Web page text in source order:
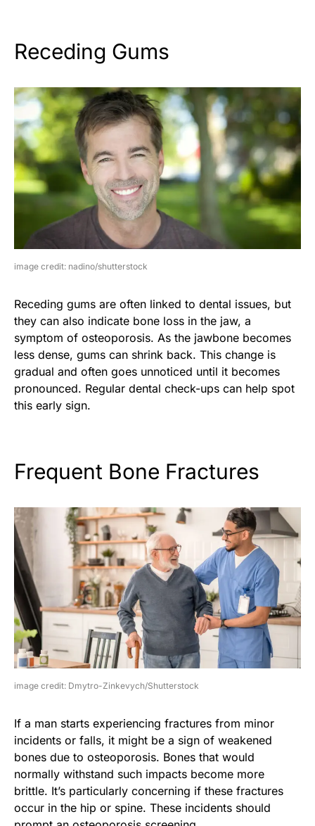
Receding Gums
image credit: nadino/shutterstock
Receding gums are often linked to dental issues, but
they can also indicate bone loss in the jaw, a
symptom of osteoporosis. As the jawbone becomes
less dense, gums can shrink back. This change is
gradual and often goes unnoticed until it becomes
pronounced. Regular dental check-ups can help spot
this early sign.
Frequent Bone Fractures
image credit: Dmytro-Zinkevych/Shutterstock
If a man starts experiencing fractures from minor
incidents or falls, it might be a sign of weakened
bones due to osteoporosis. Bones that would
normally withstand such impacts become more
brittle. It’s particularly concerning if these fractures
occur in the hip or spine. These incidents should